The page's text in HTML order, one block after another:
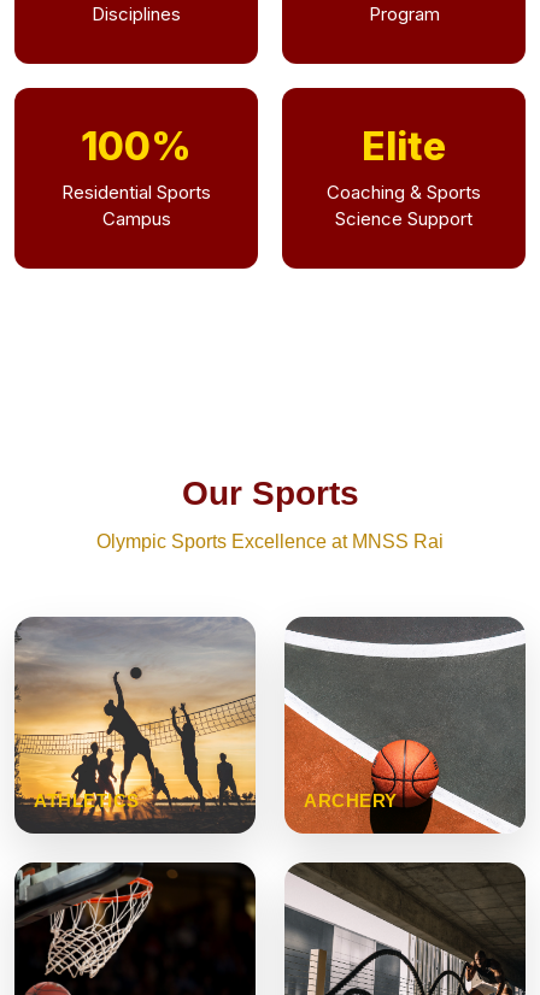
Disciplines
Program
100%
Residential Sports
Campus
Elite
Coaching & Sports
Science Support
Our Sports
Olympic Sports Excellence at MNSS Rai
ATHLETICS ARCHERY